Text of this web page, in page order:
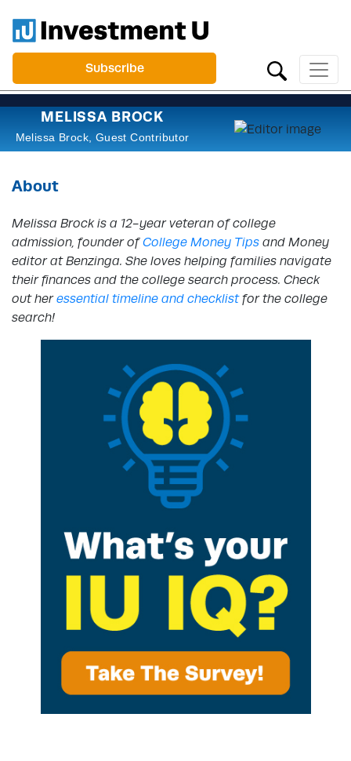
Subscribe
MELISSA BROCK
Melissa Brock, Guest Contributor
About
Melissa Brock is a 12-year veteran of college
admission, founder of College Money Tips and Money
editor at Benzinga. She loves helping families navigate
their finances and the college search process. Check
out her essential timeline and checklistfor the college
search!